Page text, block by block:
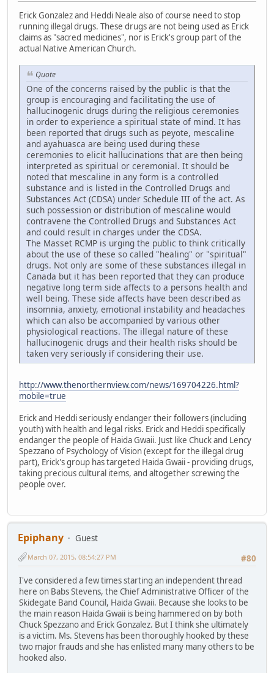
Erick Gonzalez and Heddi Neale also of course need to stop
running illegal drugs. These drugs are not being used as Erick
claims as "sacred medicines", nor is Erick's group part of the
actual Native American Church.
Quote
One of the concerns raised by the public is that the
group is encouraging and facilitating the use of
hallucinogenic drugs during the religious ceremonies
in order to experience a spiritual state of mind. It has
been reported that drugs such as peyote, mescaline
and ayahuasca are being used during these
ceremonies to elicit hallucinations that are then being
interpreted as spiritual or ceremonial. It should be
noted that mescaline in any form is a controlled
substance and is listed in the Controlled Drugs and
Substances Act (CDSA) under Schedule III of the act. As
such possession or distribution of mescaline would
contravene the Controlled Drugs and Substances Act
and could result in charges under the CDSA.
The Masset RCMP is urging the public to think critically
about the use of these so called "healing" or "spiritual"
drugs. Not only are some of these substances illegal in
Canada but it has been reported that they can produce
negative long term side affects to a persons health and
well being. These side affects have been described as
insomnia, anxiety, emotional instability and headaches
which can also be accompanied by various other
physiological reactions. The illegal nature of these
hallucinogenic drugs and their health risks should be
taken very seriously if considering their use.
http://www.thenorthernview.com/news/169704226.html?
mobile=true
Erick and Heddi seriously endanger their followers (including
youth) with health and legal risks. Erick and Heddi specifically
endanger the people of Haida Gwaii. Just like Chuck and Lency
Spezzano of Psychology of Vision (except for the illegal drug
part), Erick's group has targeted Haida Gwaii - providing drugs,
taking precious cultural items, and altogether screwing the
people over.
Epiphany
Guest
#80
March 07, 2015, 08:54:27 PM
I've considered a few times starting an independent thread
here on Babs Stevens, the Chief Administrative Officer of the
Skidegate Band Council, Haida Gwaii. Because she looks to be
the main reason Haida Gwaii is being hammered on by both
Chuck Spezzano and Erick Gonzalez. But I think she ultimately
is a victim. Ms. Stevens has been thoroughly hooked by these
two major frauds and she has enlisted many many others to be
hooked also.